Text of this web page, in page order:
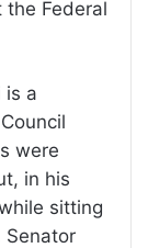
Federal
is a
were
in his
sitting
Senator